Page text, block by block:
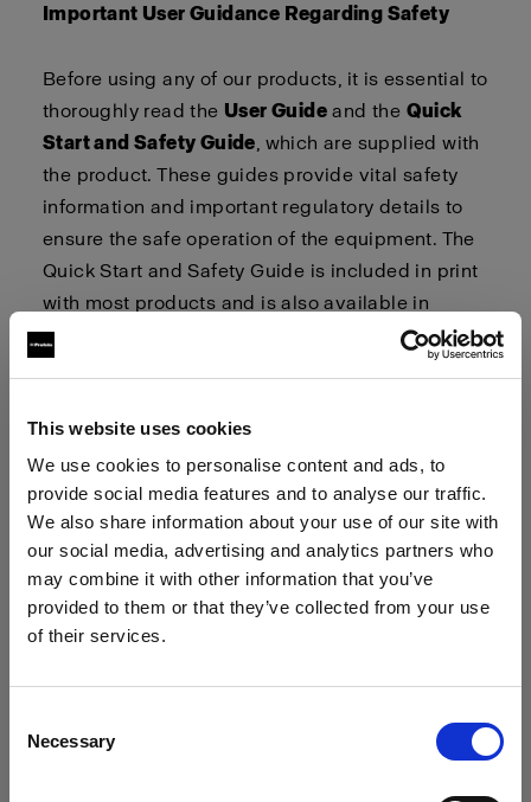
This website uses cookies
We use cookies to personalise content and ads, to
provide social media features and to analyse our traffic.
We also share information about your use of our site with
our social media, advertising and analytics partners who
may combine it with other information that you’ve
provided to them or that they’ve collected from your use
of their services.
Selection
Necessary
Update your location?
Important User Guidance Regarding Safety
Before using any of our products, it is essential to
thoroughly read the User Guide and the Quick
Start and Safety Guide, which are supplied with
the product. These guides provide vital safety
information and important regulatory details to
ensure the safe operation of the equipment. The
Quick Start and Safety Guide is included in print
with most products and is also available in
multiple languages. You can find digital copies
"User Guides and Quick
General Safety Considerations
This section highlights general safety
considerations. Please refer to the User Guide
and Quick Start and Safety Guide (QSSG)
provided with your product for detailed and
instructions.